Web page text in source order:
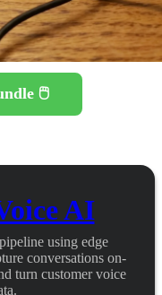
🖱️
AI
using edge
conversations on-
turn customer voice